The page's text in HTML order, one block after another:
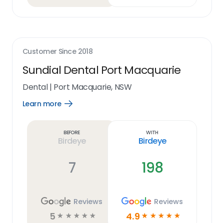
Customer Since 2018
Sundial Dental Port Macquarie
Dental| Port Macquarie, NSW
Learn more
Open
Before
Birdeye
7
Reviews
5 ☆ ☆ ☆ ☆ ☆
With
Birdeye
198
Reviews
4.9 ☆ ☆ ☆ ☆ ☆